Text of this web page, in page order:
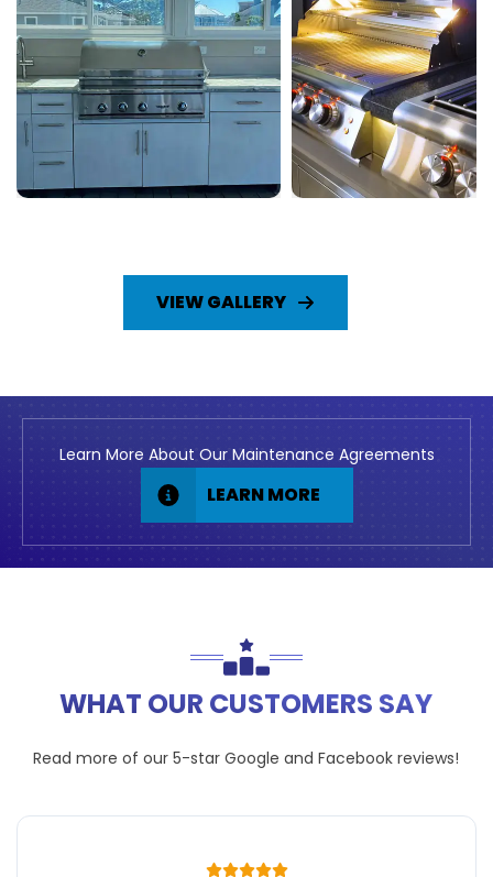
VIEW GALLERY
Learn More About Our Maintenance Agreements
LEARN MORE
WHAT OUR CUSTOMERS SAY
Read more of our 5-starGoogle andFacebook reviews!